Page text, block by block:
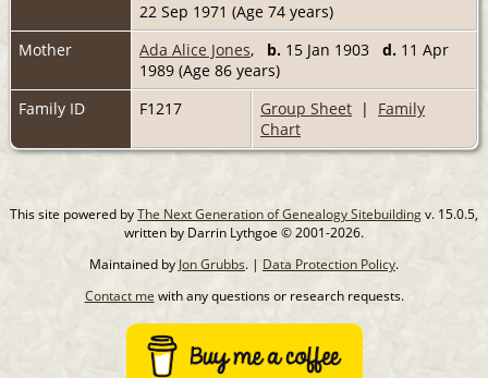
22 Sep 1971 (Age 74 years)
Mother
Ada Alice Jones, b. 15 Jan 1903 d. 11 Apr
1989 (Age 86 years)
Family ID
F1217 Group Sheet | Family
Chart
This site powered byThe Next Generation of Genealogy Sitebuildingv. 15.0.5,
written by Darrin Lythgoe © 2001-2026.
Maintained by Jon Grubbs. | Data Protection Policy.
Contact me with any questions or research requests.